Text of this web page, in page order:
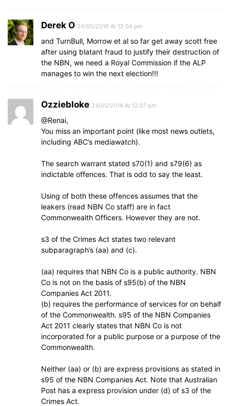
Derek O 24/05/2016 At 12:04 pm
and TurnBull, Morrow et al so far get away scott free
after using blatant fraud to justify their destruction of
the NBN, we need a Royal Commission if the ALP
manages to win the next election!!!
Ozziebloke 24/05/2016 At 12:07 pm
@Renai,
You miss an important point (like most news outlets,
including ABC’s mediawatch).
The search warrant stated s70(1) and s79(6) as
indictable offences. That is odd to say the least.
Using of both these offences assumes that the
leakers (read NBN Co staff) are in fact
Commonwealth Officers. However they are not.
s3 of the Crimes Act states two relevant
subparagraph’s (aa) and (c).
(aa) requires that NBN Co is a public authority. NBN
Co is not on the basis of s95(b) of the NBN
Companies Act 2011.
(b) requires the performance of services for on behalf
of the Commonwealth. s95 of the NBN Companies
Act 2011 clearly states that NBN Co is not
incorporated for a public purpose or a purpose of the
Commonwealth.
Neither (aa) or (b) are express provisions as stated in
s95 of the NBN Companies Act. Note that Australian
Post has a express provision under (d) of s3 of the
Crimes Act.